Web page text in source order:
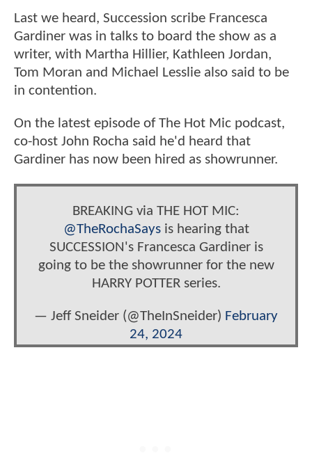
Last we heard, Succession scribe Francesca
Gardiner was in talks to board the show as a
writer, with Martha Hillier, Kathleen Jordan,
Tom Moran and Michael Lesslie also said to be
in contention.
On the latest episode of The Hot Mic podcast,
co-host John Rocha said he'd heard that
Gardiner has now been hired as showrunner.
BREAKING via THE HOT MIC:
@TheRochaSaysis hearing that
SUCCESSION's Francesca Gardiner is
going to be the showrunner for the new
HARRY POTTER series.
— Jeff Sneider (@TheInSneider) February
24, 2024